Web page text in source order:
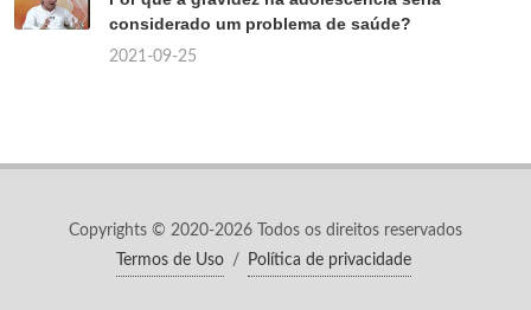
considerado um problema de saúde?
2021-09-25
Copyrights © 2020-2026 Todos os direitos reservados
Termos de Uso / Política de privacidade